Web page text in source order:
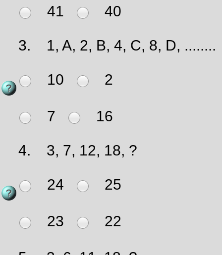
41 40
3. 1, A, 2, B, 4, C, 8, D, ........
10 2
7 16
4. 3, 7, 12, 18, ?
24 25
23 22